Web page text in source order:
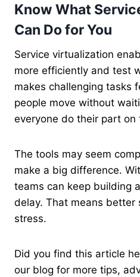
Know What
Can Do for You
Service virtualization
more efficiently and test
makes challenging tasks
people move without
everyone do their part on
The tools may seem
make a big difference.
teams can keep building
delay. That means better
stress.
Did you find this article
our blog for more tips,